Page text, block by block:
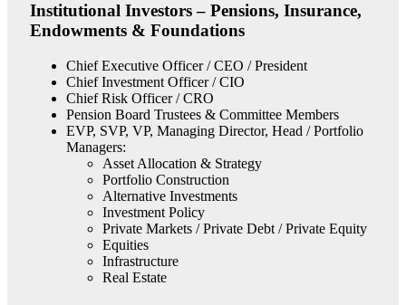
Institutional Investors – Pensions, Insurance,
Endowments & Foundations
Chief Executive Officer / CEO / President
Chief Investment Officer / CIO
Chief Risk Officer / CRO
Pension Board Trustees & Committee Members
EVP, SVP, VP, Managing Director, Head / Portfolio
Managers:
Asset Allocation & Strategy
Portfolio Construction
Alternative Investments
Investment Policy
Private Markets / Private Debt / Private Equity
Equities
Infrastructure
Real Estate